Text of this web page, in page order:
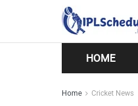
HOME
Home Cricket News